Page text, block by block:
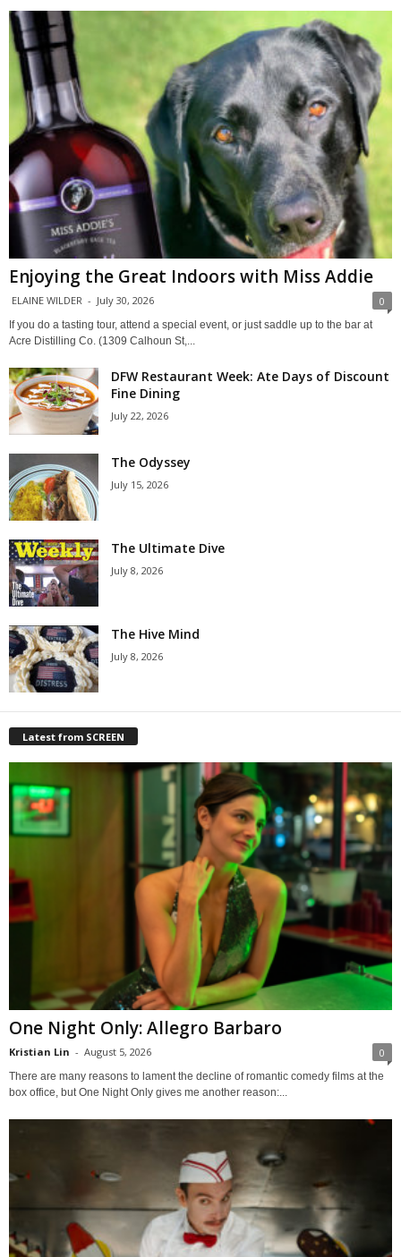
Enjoying the Great Indoors with Miss Addie
ELAINE WILDER - July 30, 2026 0
If you do a tasting tour, attend a special event, or just saddle up to the bar at
Acre Distilling Co. (1309 Calhoun St,...
DFW Restaurant Week: Ate Days of Discount
Fine Dining
July 22, 2026
The Odyssey
July 15, 2026
The Ultimate Dive
July 8, 2026
The Hive Mind
July 8, 2026
Latest from SCREEN
One Night Only: Allegro Barbaro
Kristian Lin - August 5, 2026 0
There are many reasons to lament the decline of romantic comedy films at the
box office, but One Night Only gives me another reason:...